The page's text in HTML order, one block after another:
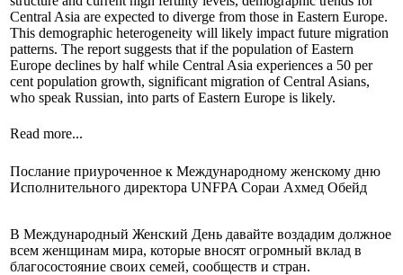
Central Asia are expected to diverge from those in Eastern Europe.
This demographic heterogeneity will likely impact future migration
patterns. The report suggests that if the population of Eastern
Europe declines by half while Central Asia experiences a 50 per
cent population growth, significant migration of Central Asians,
who speak Russian, into parts of Eastern Europe is likely.
Read more...
Послание приуроченное к Международному женскому дню
Исполнительного директора UNFPA Сораи Ахмед Обейд
В Международный Женский День давайте воздадим должное
всем женщинам мира, которые вносят огромный вклад в
благосостояние своих семей, сообществ и стран.